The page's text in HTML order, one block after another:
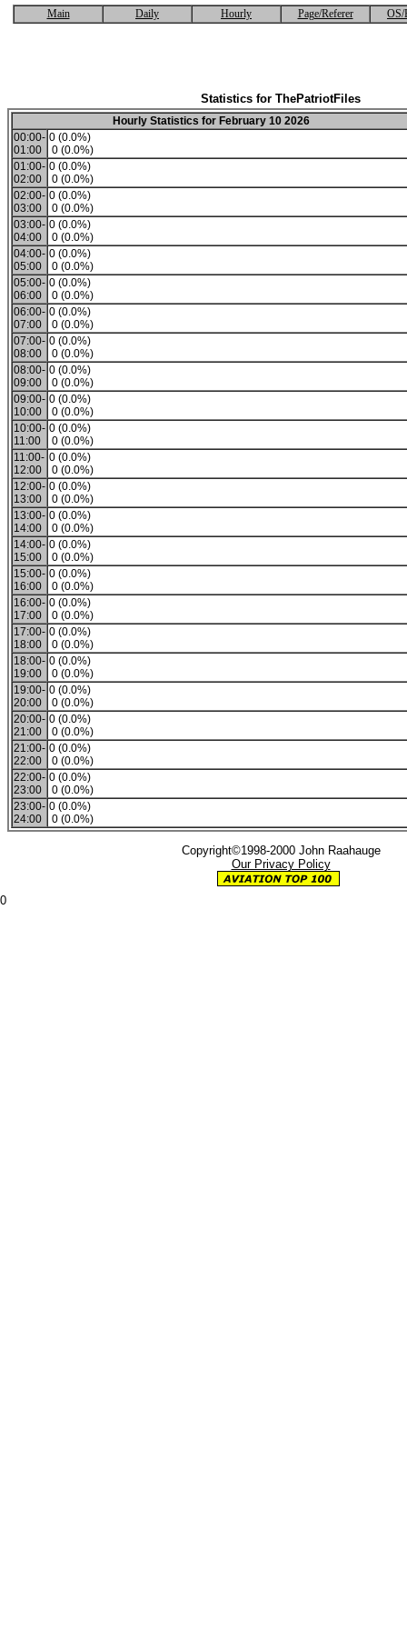
Main Daily Hourly Page/Referer OS/
Statistics for ThePatriotFiles
Hourly Statistics for February 10 2026
00:00-
01:00
0 (0.0%)
0 (0.0%)
01:00-
02:00
0 (0.0%)
0 (0.0%)
02:00-
03:00
0 (0.0%)
0 (0.0%)
03:00-
04:00
0 (0.0%)
0 (0.0%)
04:00-
05:00
0 (0.0%)
0 (0.0%)
05:00-
06:00
0 (0.0%)
0 (0.0%)
06:00-
07:00
0 (0.0%)
0 (0.0%)
07:00-
08:00
0 (0.0%)
0 (0.0%)
08:00-
09:00
0 (0.0%)
0 (0.0%)
09:00-
10:00
0 (0.0%)
0 (0.0%)
10:00-
11:00
0 (0.0%)
0 (0.0%)
11:00-
12:00
0 (0.0%)
0 (0.0%)
12:00-
13:00
0 (0.0%)
0 (0.0%)
13:00-
14:00
0 (0.0%)
0 (0.0%)
14:00-
15:00
0 (0.0%)
0 (0.0%)
15:00-
16:00
0 (0.0%)
0 (0.0%)
16:00-
17:00
0 (0.0%)
0 (0.0%)
17:00-
18:00
0 (0.0%)
0 (0.0%)
18:00-
19:00
0 (0.0%)
0 (0.0%)
19:00-
20:00
0 (0.0%)
0 (0.0%)
20:00-
21:00
0 (0.0%)
0 (0.0%)
21:00-
22:00
0 (0.0%)
0 (0.0%)
22:00-
23:00
0 (0.0%)
0 (0.0%)
23:00-
24:00
0 (0.0%)
0 (0.0%)
Copyright©1998-2000 John Raahauge
Our Privacy Policy
0